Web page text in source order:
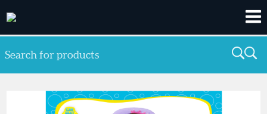
Search for products